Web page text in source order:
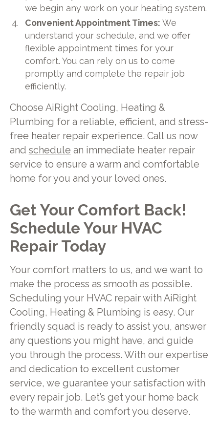
we begin any work on your heating system.
Convenient Appointment Times:We
understand your schedule, and we offer
flexible appointment times for your
comfort. You can rely on us to come
promptly and complete the repair job
efficiently.
Choose AiRight Cooling, Heating &
Plumbing for a reliable, efficient, and stress-
free heater repair experience. Call us now
and schedule an immediate heater repair
service to ensure a warm and comfortable
home for you and your loved ones.
Get Your Comfort Back!
Schedule Your HVAC
Repair Today
Your comfort matters to us, and we want to
make the process as smooth as possible.
Scheduling your HVAC repair with AiRight
Cooling, Heating & Plumbing is easy. Our
friendly squad is ready to assist you, answer
any questions you might have, and guide
you through the process. With our expertise
and dedication to excellent customer
service, we guarantee your satisfaction with
every repair job. Let’s get your home back
to the warmth and comfort you deserve.